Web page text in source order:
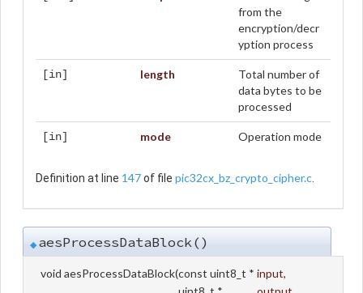
from the
encryption/decr
yption process
[in] length
Total number of
data bytes to be
processed
[in] mode Operation mode
Definition at line 147of file pic32cx_bz_crypto_cipher.c.
◆aesProcessDataBlock()
void aesProcessDataBlock(const uint8_t * input,